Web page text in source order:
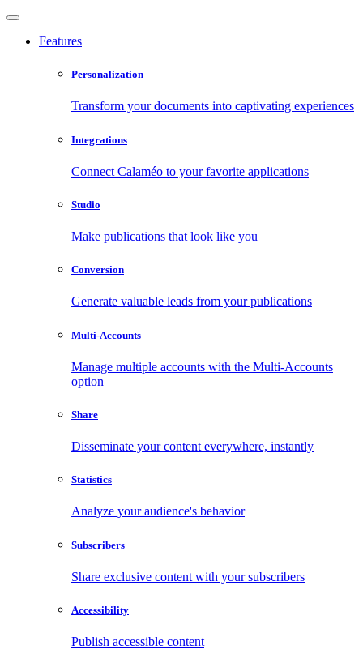
Features
Personalization
Transform your documents into captivating experiences
Integrations
Connect Calaméo to your favorite applications
Studio
Make publications that look like you
Conversion
Generate valuable leads from your publications
Multi-Accounts
Manage multiple accounts with the Multi-Accounts
option
Share
Disseminate your content everywhere, instantly
Statistics
Analyze your audience's behavior
Subscribers
Share exclusive content with your subscribers
Accessibility
Publish accessible content